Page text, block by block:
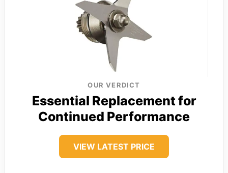
OUR VERDICT
Essential Replacement for
Continued Performance
VIEW LATEST PRICE